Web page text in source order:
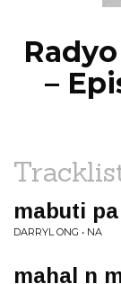
–
mabuti pa
DARRYL ONG • NA
mahal n